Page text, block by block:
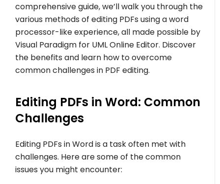
comprehensive guide, we’ll walk you through the
various methods of editing PDFs using a word
processor-like experience, all made possible by
Visual Paradigm for UML Online Editor. Discover
the benefits and learn how to overcome
common challenges in PDF editing.
Editing PDFs in Word: Common
Challenges
Editing PDFs in Word is a task often met with
challenges. Here are some of the common
issues you might encounter: